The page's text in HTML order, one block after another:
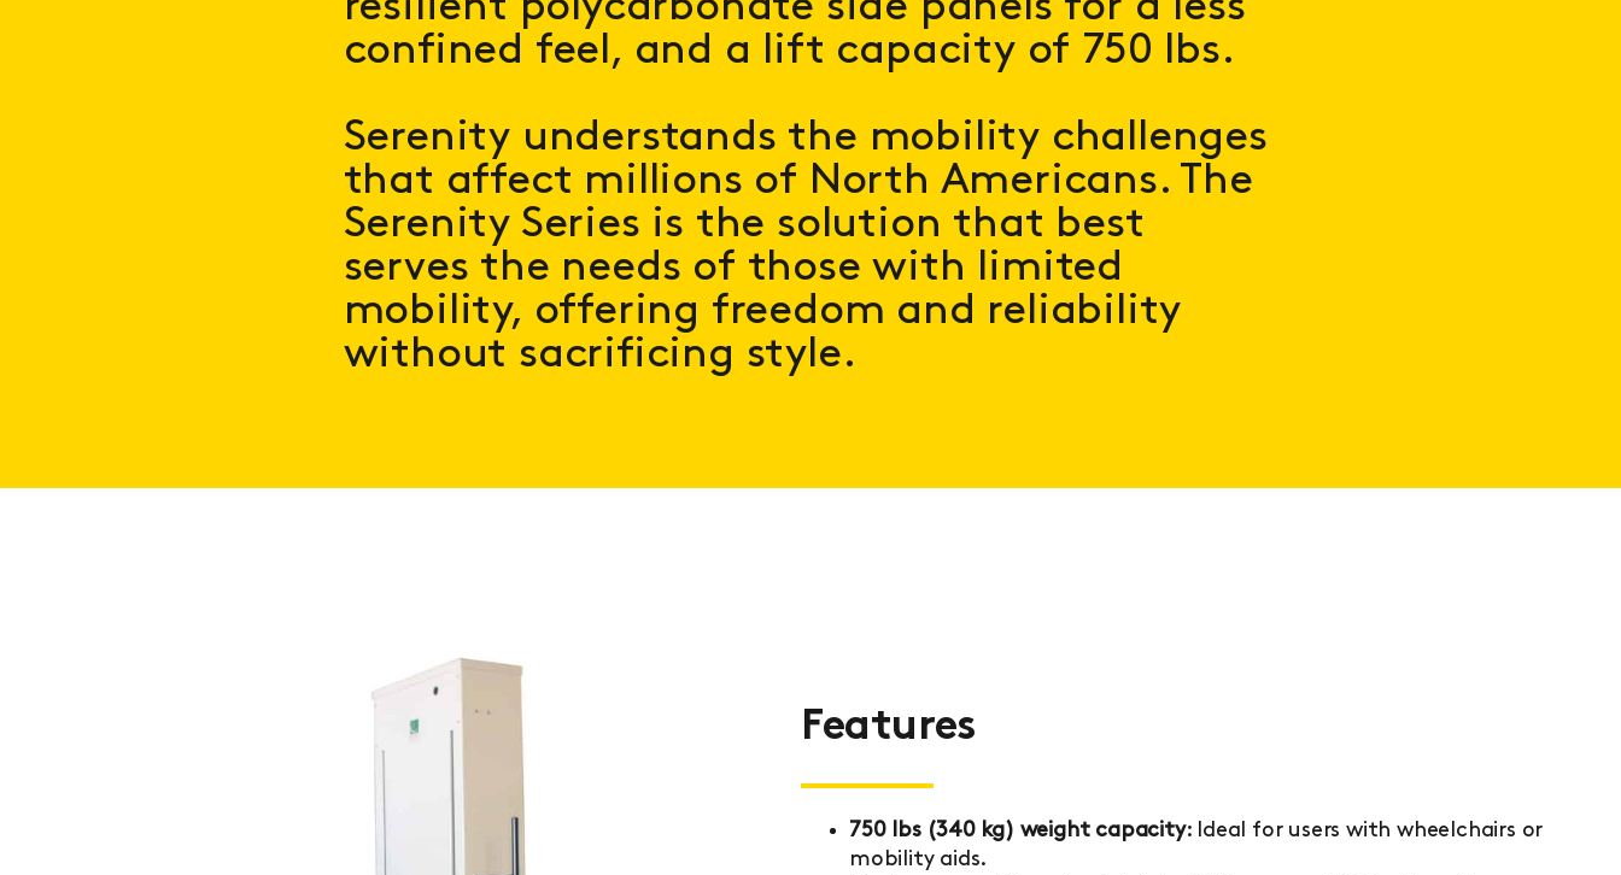
confined feel, and a lift capacity of 750 lbs.
Serenity understands the mobility challenges
that affect millions of North Americans. The
Serenity Series is the solution that best
serves the needs of those with limited
mobility, offering freedom and reliability
without sacrificing style.
Features
750 lbs (340 kg) weight capacity: Ideal for users with wheelchairs or
mobility aids.